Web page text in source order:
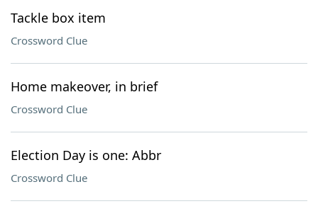
Tackle box item
Crossword Clue
Home makeover, in brief
Crossword Clue
Election Day is one: Abbr
Crossword Clue